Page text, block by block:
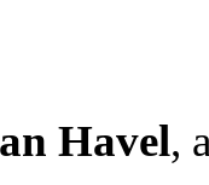
Havel,